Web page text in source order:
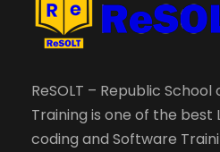
ReSOLT – Republic
Training is one of the best
coding and Software